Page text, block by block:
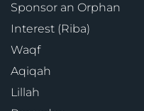
Sponsor an Orphan
Interest (Riba)
Waqf
Aqiqah
Lillah